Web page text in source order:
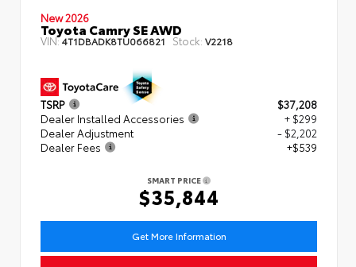
New 2026
Toyota Camry SE AWD
VIN:4T1DBADK8TU066821 Stock: V2218
TSRP
$37,208
Dealer Installed Accessories
+ $299
Dealer Adjustment
- $2,202
Dealer Fees
+$539
SMART PRICE
$35,844
Get More Information